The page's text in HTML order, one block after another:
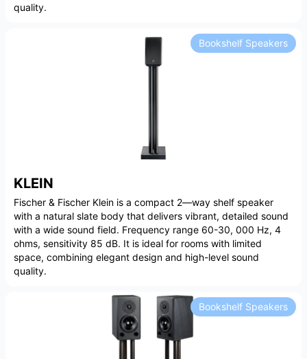
quality.
KLEIN
Bookshelf Speakers
Fischer & Fischer Klein is a compact 2—way shelf speaker
with a natural slate body that delivers vibrant, detailed sound
with a wide sound field. Frequency range 60-30, 000 Hz, 4
ohms, sensitivity 85 dB. It is ideal for rooms with limited
space, combining elegant design and high-level sound
quality.
Bookshelf Speakers